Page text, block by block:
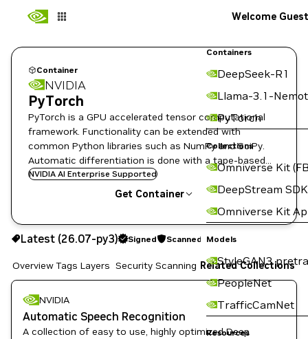
Containers
DeepSeek-R1
Llama-3.1-
PyTorch
Collections
Omniverse Kit
DeepStream SDK
Omniverse Kit
Models
StyleGAN3
PeopleNet
TrafficCamNet
Resources
Welcome Guest
Container
NVIDIA
PyTorch
PyTorch is a GPU accelerated tensor computational
framework. Functionality can be extended with
common Python libraries such as NumPy and SciPy.
Automatic differentiation is done with a tape-based
system at the functional and neural network layer
NVIDIA AI Enterprise Supported
Get Container
26.07-py3 Signed Scanned
Copy the image path for this tag below:
Latest (26.07-py3) Signed Scanned
OverviewTags Layers Security Scanning Related Collections
NVIDIA
Automatic Speech Recognition
A collection of easy to use, highly optimized Deep